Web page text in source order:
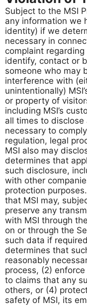
Subject to the MSI
any information we
identity) if we
necessary in
complaint
identify, contact or
someone who may
interference with
unintentionally)
or property of
including MSI’s
all times to
necessary to
regulation, legal
MSI also may
determines that
such disclosure,
with other
protection
that MSI may,
preserve any
with MSI through
on or through the
such data if
determines that
reasonably
process, (2)
to claims that any
others, or (4)
safety of MSI, its